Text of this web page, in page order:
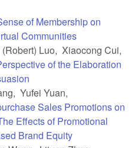
of Membership on
Communities
Luo, Xiaocong Cui,
of the Elaboration
Yufei Yuan,
Sales Promotions on
Effects of Promotional
Brand Equity